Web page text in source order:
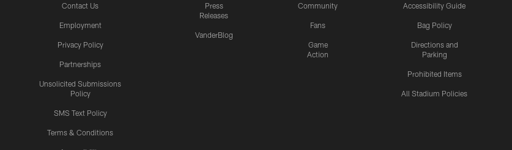
Contact Us
Employment
Privacy Policy
Partnerships
Unsolicited Submissions
Policy
SMS Text Policy
Terms & Conditions
Press
Releases
VanderBlog
Community
Fans
Game
Action
Accessibility Guide
Bag Policy
Directions and
Parking
Prohibited Items
All Stadium Policies